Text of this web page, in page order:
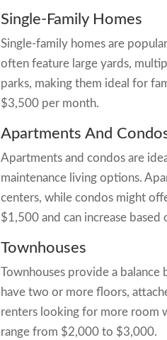
Single-Family Homes
Single-family homes are
often feature large yards,
parks, making them ideal for
$3,500 per month.
Apartments And
Apartments and condos are
maintenance living options.
centers, while condos might
$1,500 and can increase based
Townhouses
Townhouses provide a
have two or more floors,
renters looking for more room
range from $2,000 to $3,000.